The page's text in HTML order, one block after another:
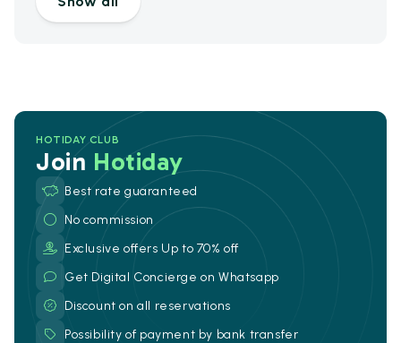
HOTIDAY CLUB
Join Hotiday
Best rate guaranteed
No commission
Exclusive offers Up to 70% off
Get Digital Concierge on Whatsapp
Discount on all reservations
Possibility of payment by bank transfer